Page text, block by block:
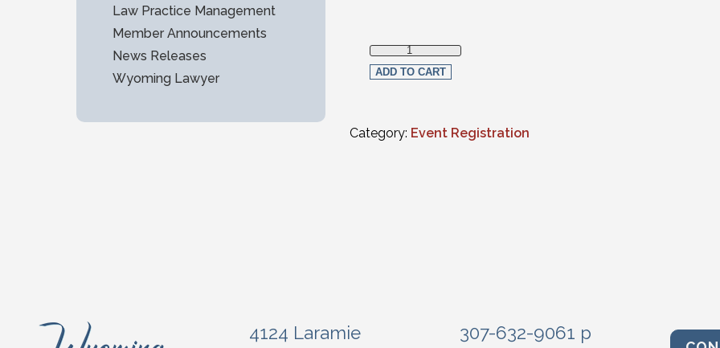
Law Practice Management
Member Announcements
News Releases
Wyoming Lawyer
Young Lawyer Section Member quantity
ADD TO CART
Category: Event Registration
4124 Laramie
307-632-9061 p